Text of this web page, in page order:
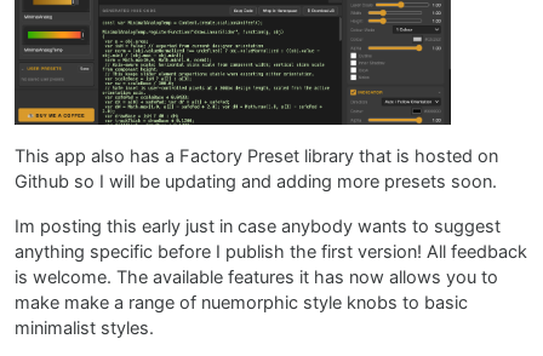
This app also has a Factory Preset library that is hosted on
Github so I will be updating and adding more presets soon.
Im posting this early just in case anybody wants to suggest
anything specific before I publish the first version! All feedback
is welcome. The available features it has now allows you to
make make a range of nuemorphic style knobs to basic
minimalist styles.